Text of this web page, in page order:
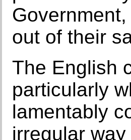
out of their
The English
particularly
lamentably
irregular